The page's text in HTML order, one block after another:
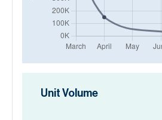
Unit Volume